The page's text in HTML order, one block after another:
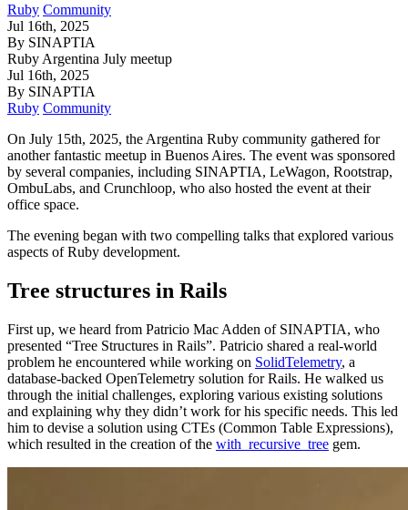
Ruby Community
Jul 16th, 2025
By SINAPTIA
Ruby Argentina July meetup
Jul 16th, 2025
By SINAPTIA
Ruby Community
On July 15th, 2025, the Argentina Ruby community gathered for
another fantastic meetup in Buenos Aires. The event was sponsored
by several companies, including SINAPTIA, LeWagon, Rootstrap,
OmbuLabs, and Crunchloop, who also hosted the event at their
office space.
The evening began with two compelling talks that explored various
aspects of Ruby development.
Tree structures in Rails
First up, we heard from Patricio Mac Adden of SINAPTIA, who
presented “Tree Structures in Rails”. Patricio shared a real-world
problem he encountered while working on SolidTelemetry, a
database-backed OpenTelemetry solution for Rails. He walked us
through the initial challenges, exploring various existing solutions
and explaining why they didn’t work for his specific needs. This led
him to devise a solution using CTEs (Common Table Expressions),
which resulted in the creation of the with_recursive_tree gem.